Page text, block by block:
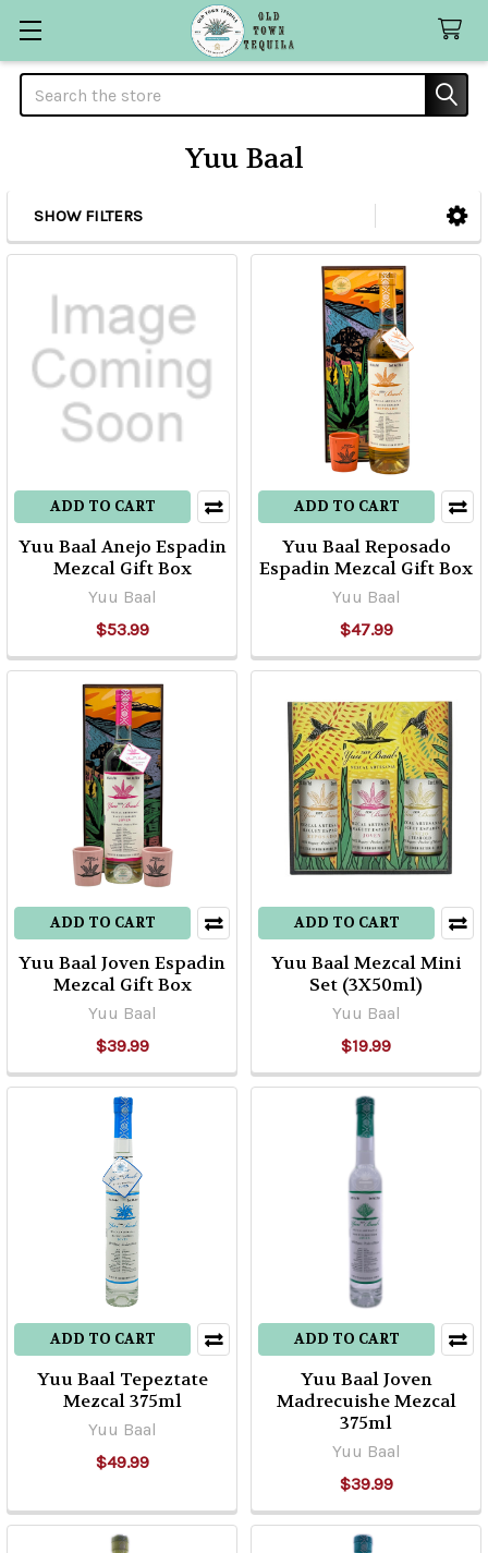
Search
Yuu Baal
Sidebar
SHOW FILTERS
ADD TO CART
Yuu Baal Anejo Espadin
Mezcal Gift Box
Yuu Baal
$53.99
ADD TO CART
Yuu Baal Reposado
Espadin Mezcal Gift Box
Yuu Baal
$47.99
ADD TO CART
Yuu Baal Joven Espadin
Mezcal Gift Box
Yuu Baal
$39.99
ADD TO CART
Yuu Baal Mezcal Mini
Set (3X50ml)
Yuu Baal
$19.99
ADD TO CART
Yuu Baal Tepeztate
Mezcal 375ml
Yuu Baal
$49.99
ADD TO CART
Yuu Baal Joven
Madrecuishe Mezcal
375ml
Yuu Baal
$39.99